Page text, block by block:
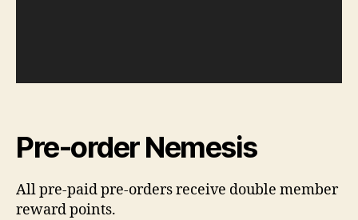
Pre-order Nemesis
All pre-paid pre-orders receive double member
reward points.